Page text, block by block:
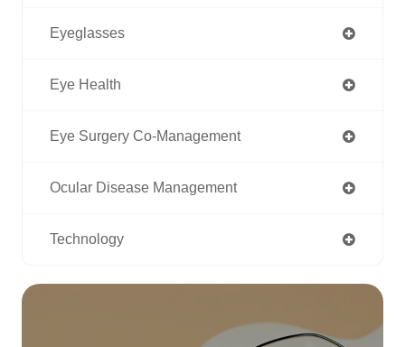
Eyeglasses
Eye Health
Eye Surgery Co-Management
Ocular Disease Management
Technology